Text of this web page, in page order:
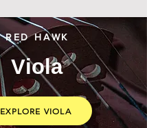
RED HAWK
Viola
EXPLORE VIOLA